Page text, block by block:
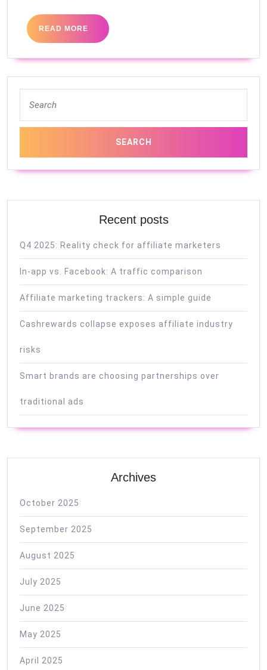
READ MORE
READ
MORE
for:
Recent posts
Q4 2025: Reality check for affiliate marketers
In-app vs. Facebook: A traffic comparison
Affiliate marketing trackers: A simple guide
Cashrewards collapse exposes affiliate industry
risks
Smart brands are choosing partnerships over
traditional ads
Archives
October 2025
September 2025
August 2025
July 2025
June 2025
May 2025
April 2025